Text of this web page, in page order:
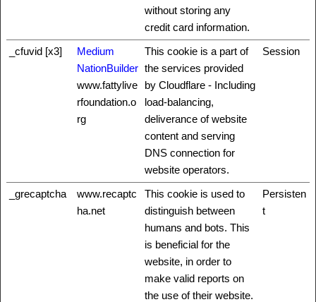
without storing any
credit card information.
_cfuvid [x3]
Medium
NationBuilder
www.fattylive
rfoundation.o
rg
This cookie is a part of
the services provided
by Cloudflare - Including
load-balancing,
deliverance of website
content and serving
DNS connection for
website operators.
Session
_grecaptcha
www.recaptc
ha.net
This cookie is used to
distinguish between
humans and bots. This
is beneficial for the
website, in order to
make valid reports on
the use of their website.
Persisten
t